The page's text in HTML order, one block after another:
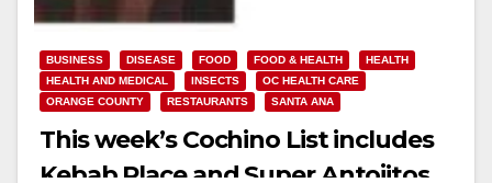
BUSINESS DISEASE FOOD FOOD & HEALTH
HEALTH
HEALTH AND MEDICAL
INSECTS
OC HEALTH CARE
ORANGE COUNTY
RESTAURANTS SANTA ANA
This week’s Cochino List includes
Kebab Place and Super Antojitos